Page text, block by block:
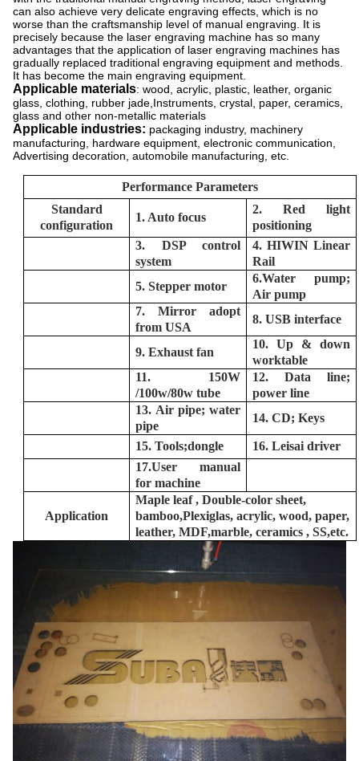
can also achieve very delicate engraving effects, which is no
worse than the craftsmanship level of manual engraving. It is
precisely because the laser engraving machine has so many
advantages that the application of laser engraving machines has
gradually replaced traditional engraving equipment and methods.
It has become the main engraving equipment.
Applicable materials: wood, acrylic, plastic, leather, organic
glass, clothing, rubber jade,Instruments, crystal, paper, ceramics,
glass and other non-metallic materials
Applicable industries: packaging industry, machinery
manufacturing, hardware equipment, electronic communication,
Advertising decoration, automobile manufacturing, etc.
Performance Parameters
Standard
configuration
1. Auto focus
2. Red light
positioning
3. DSP control
system
4. HIWIN Linear
Rail
5. Stepper motor
6.Water pump;
Air pump
7. Mirror adopt
from USA
8. USB interface
9. Exhaust fan
10. Up & down
worktable
11. 150W
/100w/80w tube
12. Data line;
power line
13. Air pipe; water
pipe
14. CD; Keys
15. Tools;dongle
16. Leisai driver
17.User manual
for machine
Application
Maple leaf , Double-color sheet,
bamboo,Plexiglas, acrylic, wood, paper,
leather,MDF,marble, ceramics ,SS,etc.